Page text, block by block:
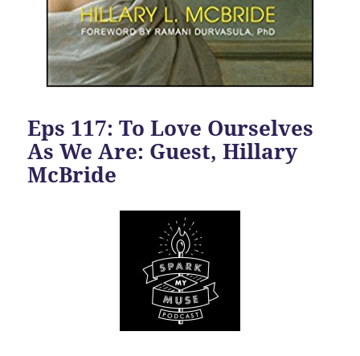
Eps 117: To Love Ourselves
As We Are: Guest, Hillary
McBride